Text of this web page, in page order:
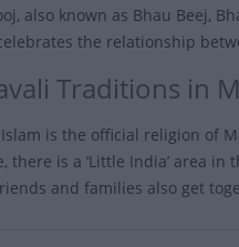
also known as Bhau Beej,
the relationship
Traditions in
is the official religion of
there is a ‘Little India’ area
and families also get